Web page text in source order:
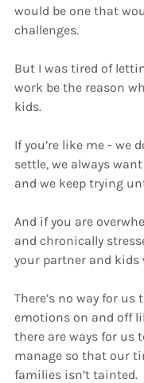
would be one that
challenges.
But I was tired of
work be the reason
kids.
If you’re like me - we
settle, we always
and we keep trying
And if you are
and chronically
your partner and kids
There’s no way for us
emotions on and off
there are ways for us
manage so that our
families isn’t tainted.